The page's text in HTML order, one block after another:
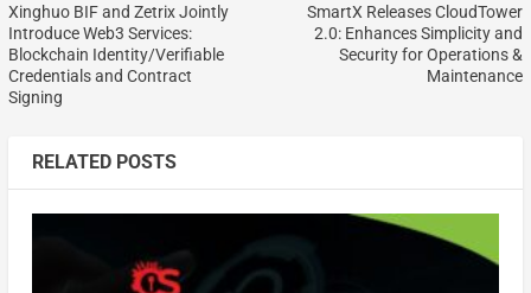
Xinghuo BIF and Zetrix Jointly
Introduce Web3 Services:
Blockchain Identity/Verifiable
Credentials and Contract
Signing
SmartX Releases CloudTower
2.0: Enhances Simplicity and
Security for Operations &
Maintenance
RELATED POSTS